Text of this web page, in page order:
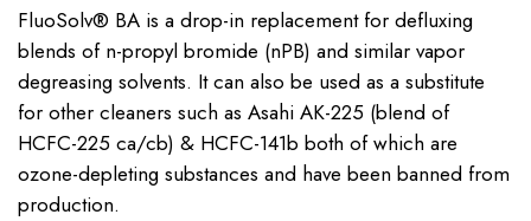
FluoSolv® BA is a drop-in replacement for defluxing
blends of n-propyl bromide (nPB) and similar vapor
degreasing solvents. It can also be used as a substitute
for other cleaners such as Asahi AK-225 (blend of
HCFC-225 ca/cb) & HCFC-141b both of which are
ozone-depleting substances and have been banned from
production.